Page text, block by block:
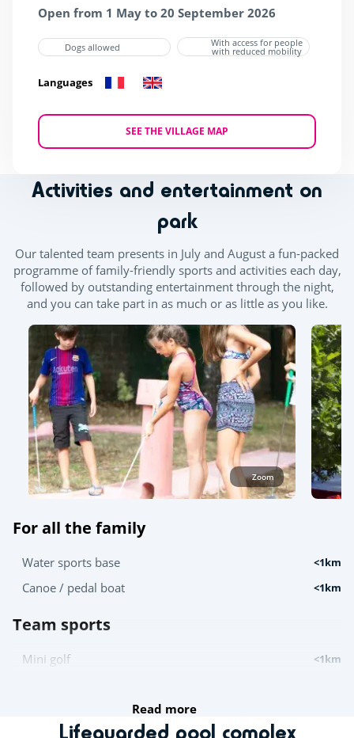
Open from 1 May to 20 September 2026
Dogs allowed With access for people
with reduced mobility
Languages
SEE THE VILLAGE MAP
Activities and entertainment on
park
Our talented team presents in July and August a fun-packed
programme of family-friendly sports and activities each day,
followed by outstanding entertainment through the night,
and you can take part in as much or as little as you like.
Zoom
For all the family
Water sports base <1km
Canoe / pedal boat <1km
Team sports
Mini golf <1km
Canoe and kayak hire
Read more
Lifeguarded pool complex